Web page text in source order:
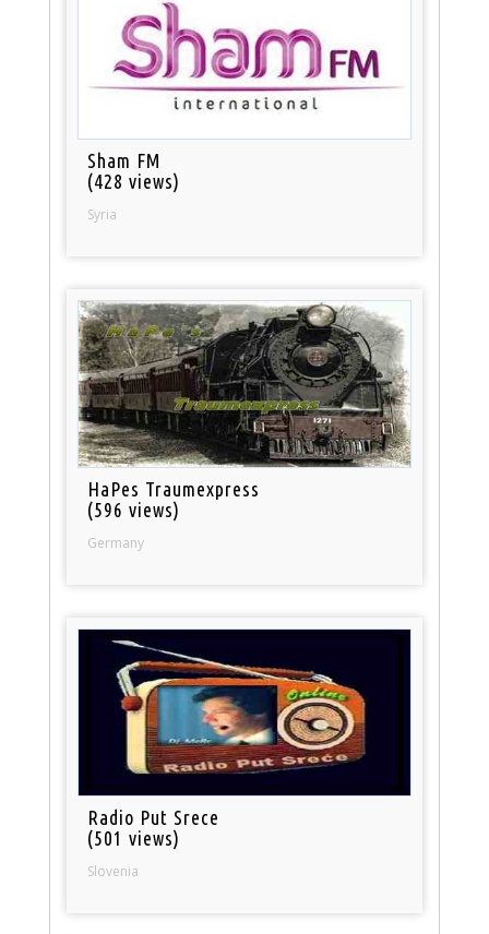
Sham FM
(428 views)
Syria
HaPes Traumexpress
(596 views)
Germany
Radio Put Srece
(501 views)
Slovenia